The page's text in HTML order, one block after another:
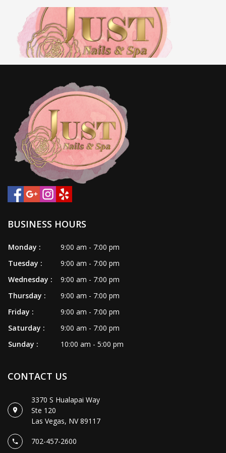
ABOUT US
SERVICES
BOOKING
COUPON
CONTACT US
BUSINESS HOURS
Monday :
9:00 am - 7:00 pm
Tuesday :
9:00 am - 7:00 pm
Wednesday :
9:00 am - 7:00 pm
Thursday :
9:00 am - 7:00 pm
Friday :
9:00 am - 7:00 pm
Saturday :
9:00 am - 7:00 pm
Sunday :
10:00 am - 5:00 pm
CONTACT US
3370 S Hualapai Way
Ste 120
Las Vegas, NV 89117
702-457-2600